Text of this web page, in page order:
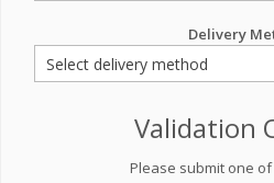
Delivery
Validation
Please submit one